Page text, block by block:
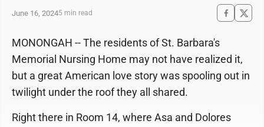
June 16, 20245 min read
MONONGAH -- The residents of St. Barbara's
Memorial Nursing Home may not have realized it,
but a great American love story was spooling out in
twilight under the roof they all shared.
Right there in Room 14, where Asa and Dolores